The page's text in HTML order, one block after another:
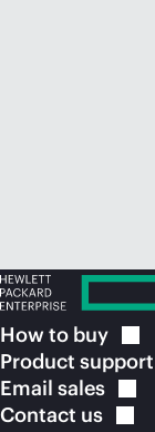
How to buy
Product support
Email sales
Contact us